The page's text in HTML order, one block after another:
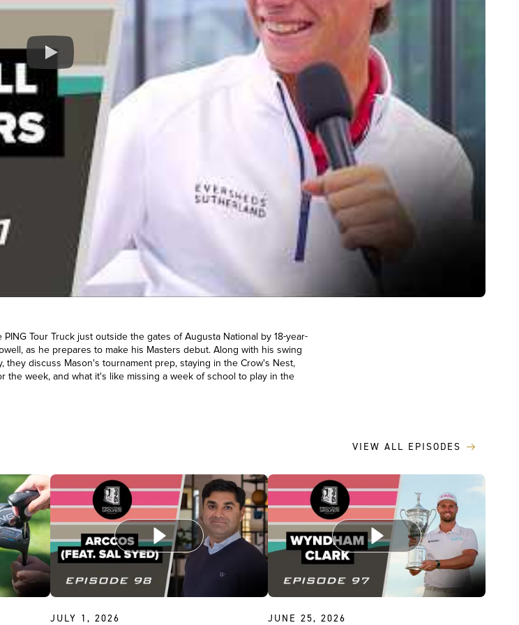
Tour Truck just outside the gates of Augusta National by 18-year-
as he prepares to make his Masters debut. Along with his swing
they discuss Mason's tournament prep, staying in the Crow's Nest,
the week, and what it's like missing a week of school to play in the
VIEW ALL EPISODES
JULY 1, 2026 JUNE 25, 2026